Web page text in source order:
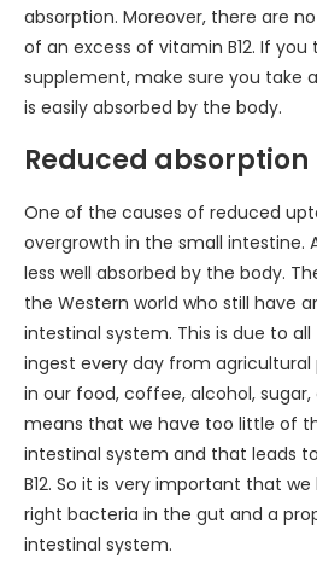
absorption. Moreover, there are
of an excess of vitamin B12. If you
supplement, make sure you take
is easily absorbed by the body.
Reduced absorption
One of the causes of reduced
overgrowth in the small intestine.
less well absorbed by the body.
the Western world who still have
intestinal system. This is due to
ingest every day from agricultural
in our food, coffee, alcohol, sugar,
means that we have too little of
intestinal system and that leads
B12. So it is very important that
right bacteria in the gut and a
intestinal system.